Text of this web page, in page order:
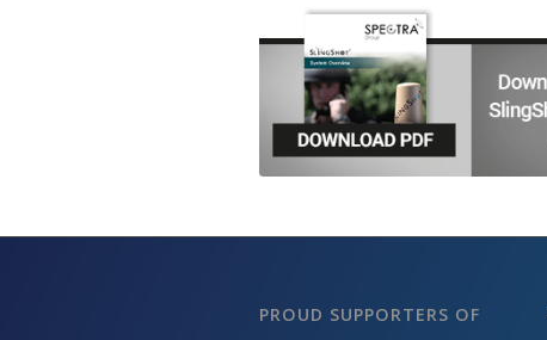
PROUD SUPPORTERS OF